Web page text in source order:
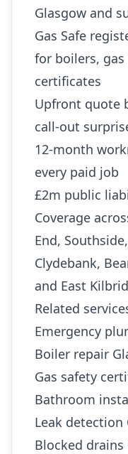
Glasgow and
Gas Safe
for boilers,
certificates
Upfront quote
call-out
12-month
every paid job
£2m public
Coverage
End,
Clydebank,
and East
Related
Emergency
Boiler repair
Gas safety
Bathroom
Leak detection
Blocked drains